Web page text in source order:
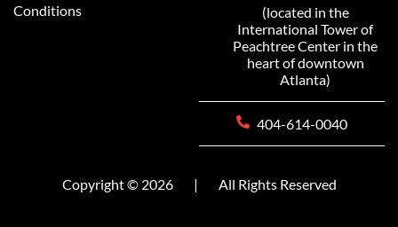
Conditions
(located in the
International Tower of
Peachtree Center in the
heart of downtown
Atlanta)
404-614-0040
Copyright © 2026 | All Rights Reserved